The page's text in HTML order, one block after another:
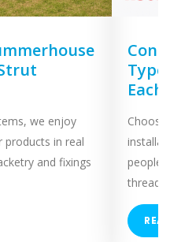
we enjoy
products in real
and fixings
Each
people